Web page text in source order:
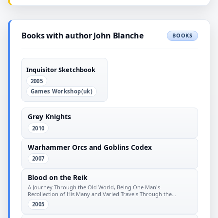
Books with author John Blanche BOOKS
Inquisitor Sketchbook
2005
Games Workshop(uk)
Grey Knights
2010
Warhammer Orcs and Goblins Codex
2007
Blood on the Reik
A Journey Through the Old World, Being One Man's
Recollection of His Many and Varied Travels Through the
Diverse Domains
2005